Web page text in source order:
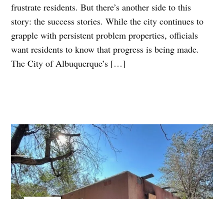
frustrate residents. But there’s another side to this
story: the success stories. While the city continues to
grapple with persistent problem properties, officials
want residents to know that progress is being made.
The City of Albuquerque’s […]